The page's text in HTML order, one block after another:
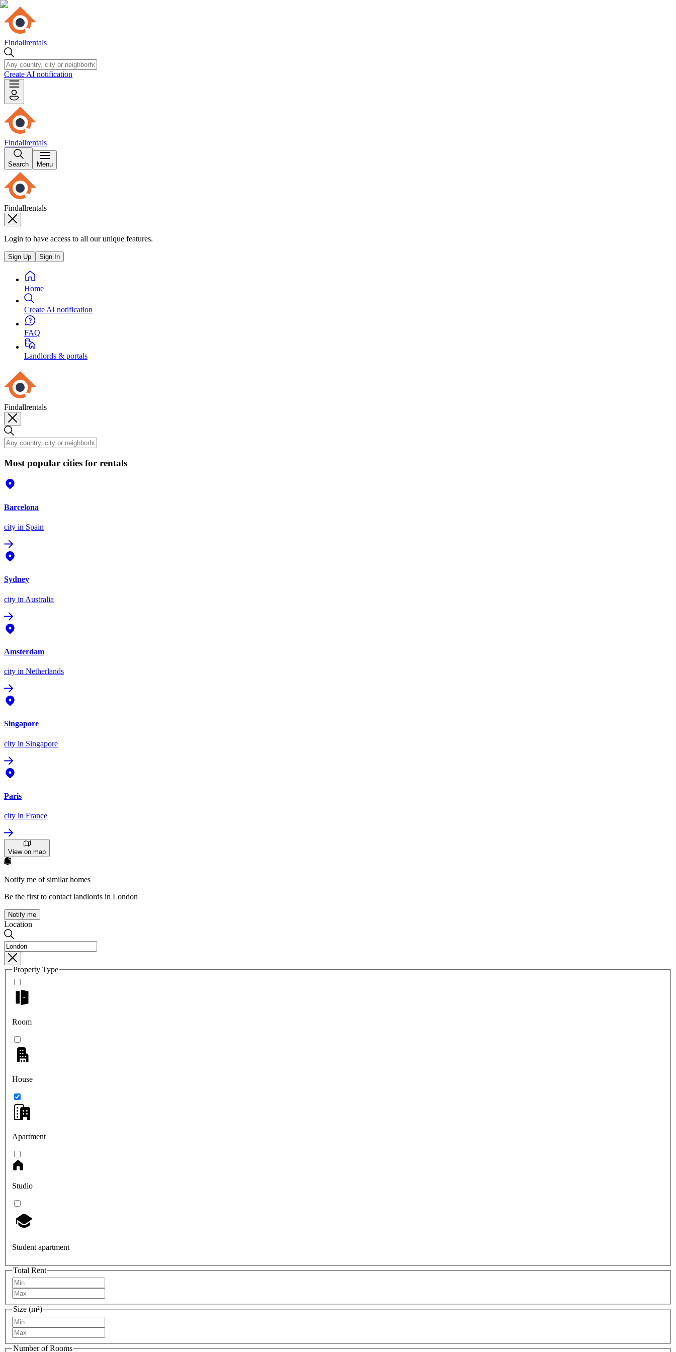
Findallrentals
Create AI notification
Findallrentals
Search Menu
Findallrentals
Login to have access to all our unique features.
Sign Up Sign In
Home
Create AI notification
FAQ
Landlords & portals
Findallrentals
Most popular cities for rentals
Barcelona
city in Spain
Sydney
city in Australia
Amsterdam
city in Netherlands
Singapore
city in Singapore
Paris
city in France
View on map
Notify me of similar homes
Be the first to contact landlords in London
Notify me
Location
Property Type
Room
House
Apartment
Studio
Student apartment
Total Rent
Size (m²)
Number of Rooms